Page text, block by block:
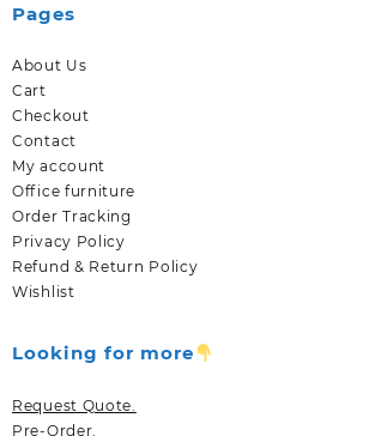
Pages
About Us
Cart
Checkout
Contact
My account
Office furniture
Order Tracking
Privacy Policy
Refund & Return Policy
Wishlist
Looking for more
Request Quote.
Pre-Order.